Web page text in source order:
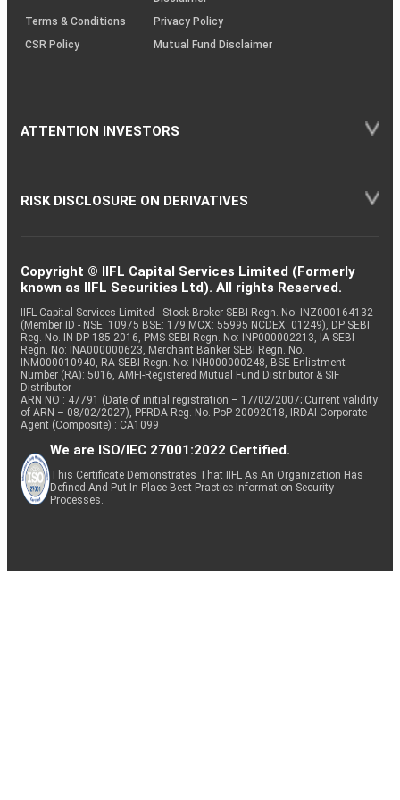
Terms & Conditions
Privacy Policy
CSR Policy
Mutual Fund Disclaimer
ATTENTION INVESTORS
RISK DISCLOSURE ON DERIVATIVES
Copyright © IIFL Capital Services Limited (Formerly
known as IIFL Securities Ltd). All rights Reserved.
IIFL Capital Services Limited - Stock Broker SEBI Regn. No: INZ000164132
(Member ID - NSE: 10975 BSE: 179 MCX: 55995 NCDEX: 01249), DP SEBI
Reg. No. IN-DP-185-2016, PMS SEBI Regn. No: INP000002213, IA SEBI
Regn. No: INA000000623, Merchant Banker SEBI Regn. No.
INM000010940, RA SEBI Regn. No: INH000000248, BSE Enlistment
Number (RA): 5016, AMFI-Registered Mutual Fund Distributor & SIF
Distributor
ARN NO : 47791 (Date of initial registration – 17/02/2007; Current validity
of ARN – 08/02/2027), PFRDA Reg. No. PoP 20092018, IRDAI Corporate
Agent (Composite) : CA1099
We are ISO/IEC 27001:2022 Certified.
This Certificate Demonstrates That IIFL As An Organization Has
Defined And Put In Place Best-Practice Information Security
Processes.